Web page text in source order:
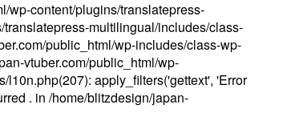
wp-content/plugins/translatepress-
multilingual/includes/class-
public_html/wp-includes/class-wp-
vtuber.com/public_html/wp-
apply_filters('gettext', 'Error
. in /home/blitzdesign/japan-